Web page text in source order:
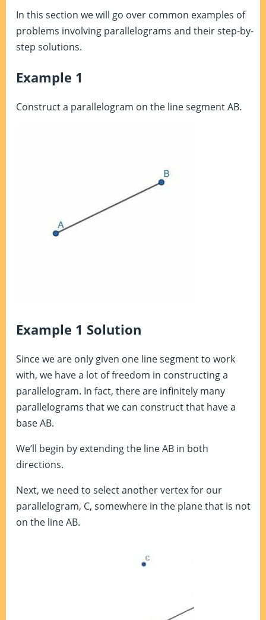
In this section we will go over common examples of
problems involving parallelograms and their step-by-
step solutions.
Example 1
Construct a parallelogram on the line segment AB.
Example 1 Solution
Since we are only given one line segment to work
with, we have a lot of freedom in constructing a
parallelogram. In fact, there are infinitely many
parallelograms that we can construct that have a
base AB.
We’ll begin by extending the line AB in both
directions.
Next, we need to select another vertex for our
parallelogram, C, somewhere in the plane that is not
on the line AB.